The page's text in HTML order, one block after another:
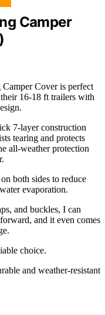
Camper
Cover is perfect
16-18 ft trailers with
7-layer construction
tearing and protects
all-weather protection
both sides to reduce
evaporation.
and buckles, I can
and it even comes
choice.
and weather-resistant